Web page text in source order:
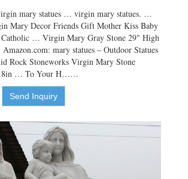
mary statues … virgin mary statues. …
Mary Decor Friends Gift Mother Kiss Baby
Catholic … Virgin Mary Gray Stone 29" High
mary statues – Outdoor Statues
Rock Stoneworks Virgin Mary Stone
18in … To Your H……
Send Inquiry